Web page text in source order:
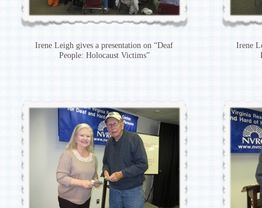
Irene Leigh gives a presentation on “Deaf
People: Holocaust Victims”
Irene